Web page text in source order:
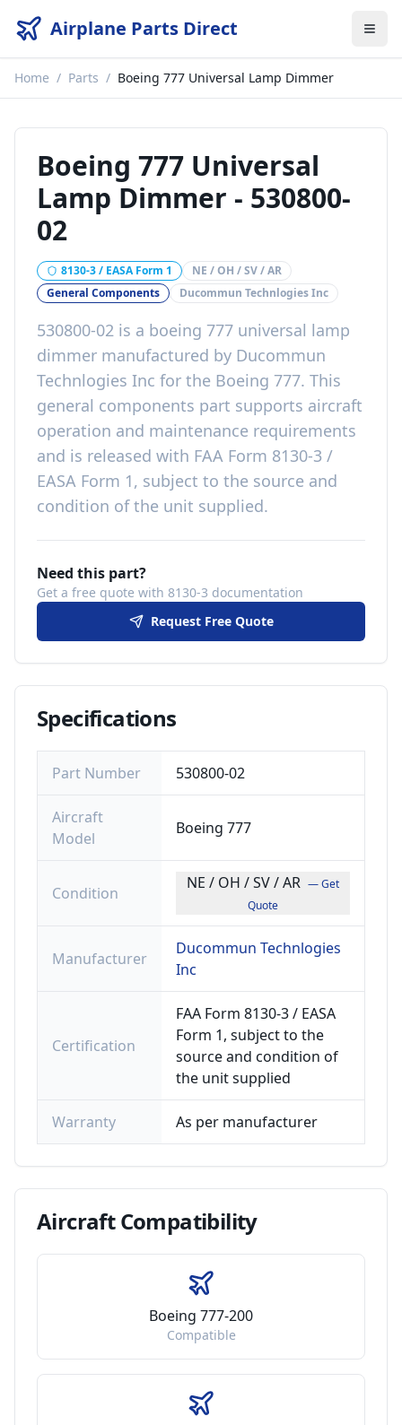
Airplane Parts Direct
Home / Parts / Boeing 777 Universal Lamp Dimmer
Boeing 777 Universal
Lamp Dimmer - 530800-
02
8130-3 / EASA Form 1
NE / OH / SV / AR
General Components
Ducommun Technlogies Inc
530800-02 is a boeing 777 universal lamp
dimmer manufactured by Ducommun
Technlogies Inc for the Boeing 777. This
general components part supports aircraft
operation and maintenance requirements
and is released with FAA Form 8130-3 /
EASA Form 1, subject to the source and
condition of the unit supplied.
Need this part?
Get a free quote with 8130-3 documentation
Request Free Quote
Specifications
Part Number 530800-02
Aircraft
Model
Boeing 777
Condition
NE / OH / SV / AR — Get
Quote
Manufacturer
Ducommun Technlogies
Inc
Certification
FAA Form 8130-3 / EASA
Form 1, subject to the
source and condition of
the unit supplied
Warranty As per manufacturer
AircraftCompatibility
Boeing 777-200
Compatible